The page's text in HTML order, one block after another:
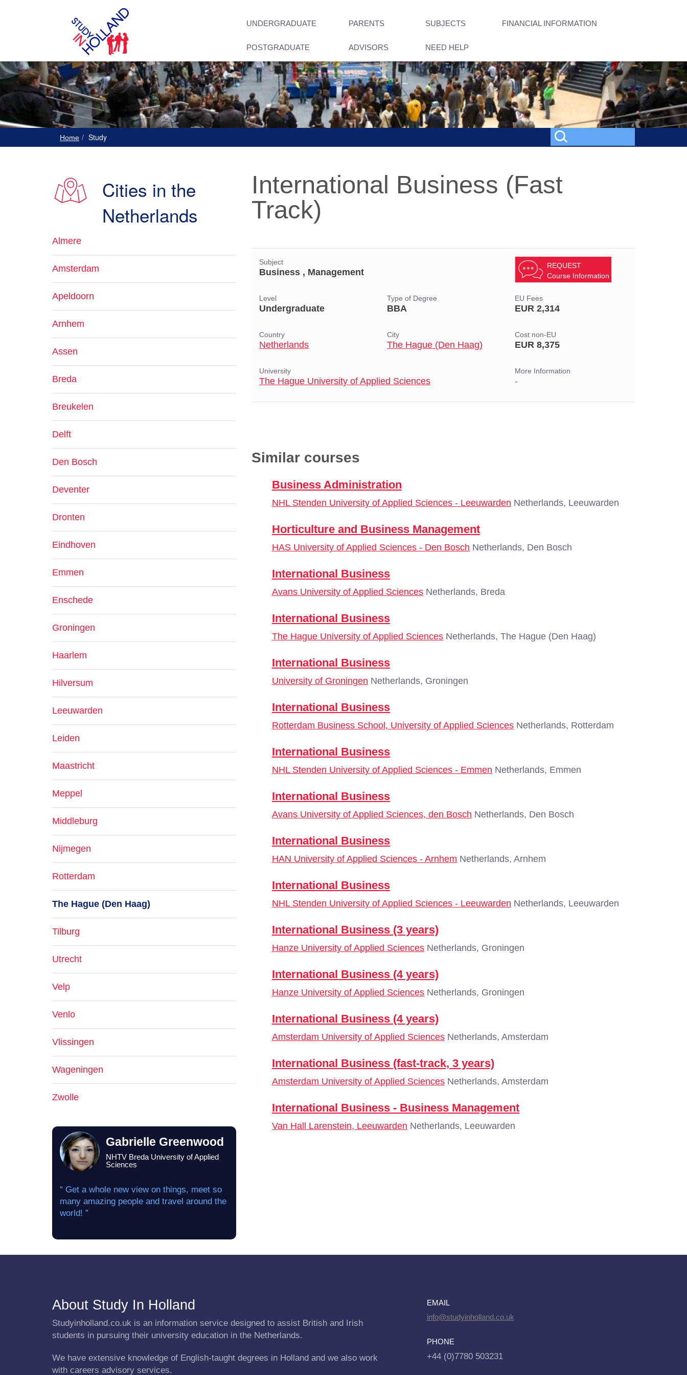
UNDERGRADUATE PARENTS SUBJECTS FINANCIAL INFORMATION
POSTGRADUATE ADVISORS NEED HELP
Home Study
International Business (Fast
Track)
Subject
Business , Management
REQUEST
Course Information
Level
Undergraduate
Type of Degree
BBA
EU Fees
EUR 2,314
Country
Netherlands
City
The Hague (Den Haag)
Cost non-EU
EUR 8,375
University
The Hague University of Applied Sciences
More Information
-
Similar courses
Business Administration
NHL Stenden University of Applied Sciences - Leeuwarden Netherlands, Leeuwarden
Horticulture and Business Management
HAS University of Applied Sciences - Den Bosch Netherlands, Den Bosch
International Business
Avans University of Applied Sciences Netherlands, Breda
International Business
The Hague University of Applied Sciences Netherlands, The Hague (Den Haag)
International Business
University of Groningen Netherlands, Groningen
International Business
Rotterdam Business School, University of Applied Sciences Netherlands, Rotterdam
International Business
NHL Stenden University of Applied Sciences - Emmen Netherlands, Emmen
International Business
Avans University of Applied Sciences, den Bosch Netherlands, Den Bosch
International Business
HAN University of Applied Sciences - Arnhem Netherlands, Arnhem
International Business
NHL Stenden University of Applied Sciences - Leeuwarden Netherlands, Leeuwarden
International Business (3 years)
Hanze University of Applied Sciences Netherlands, Groningen
International Business (4 years)
Hanze University of Applied Sciences Netherlands, Groningen
International Business (4 years)
Amsterdam University of Applied Sciences Netherlands, Amsterdam
International Business (fast-track, 3 years)
Amsterdam University of Applied Sciences Netherlands, Amsterdam
International Business - Business Management
Van Hall Larenstein, Leeuwarden Netherlands, Leeuwarden
Cities in the
Netherlands
Almere
Amsterdam
Apeldoorn
Arnhem
Assen
Breda
Breukelen
Delft
Den Bosch
Deventer
Dronten
Eindhoven
Emmen
Enschede
Groningen
Haarlem
Hilversum
Leeuwarden
Leiden
Maastricht
Meppel
Middleburg
Nijmegen
Rotterdam
The Hague (Den Haag)
Tilburg
Utrecht
Velp
Venlo
Vlissingen
Wageningen
Zwolle
Gabrielle Greenwood
NHTV Breda University of Applied
Sciences
“ Get a whole new view on things, meet so
many amazing people and travel around the
world! ”
About Study In Holland
Studyinholland.co.uk is an information service designed to assist British and Irish
students in pursuing their university education in the Netherlands.
We have extensive knowledge of English-taught degrees in Holland and we also work
with careers advisory services.
EMAIL
info@studyinholland.co.uk
PHONE
+44 (0)7780 503231